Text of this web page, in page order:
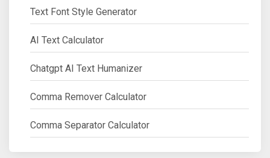
Text Font Style Generator
AI Text Calculator
Chatgpt AI Text Humanizer
Comma Remover Calculator
Comma Separator Calculator